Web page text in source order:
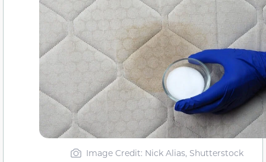
Image Credit: Nick Alias, Shutterstock